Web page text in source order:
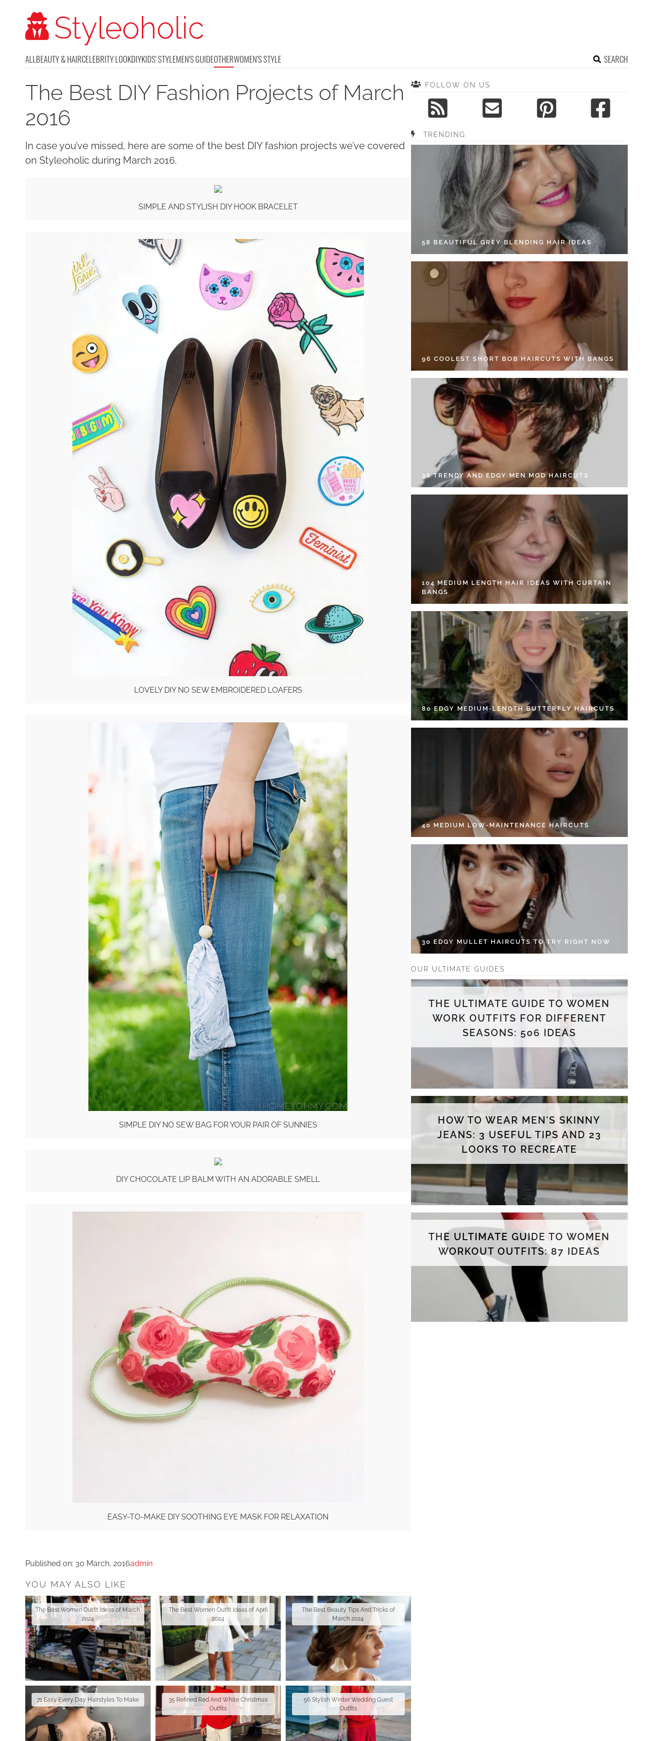
ALLBEAUTY & HAIRCELEBRITY LOOKDIYKIDS' STYLEMEN'S GUIDEOTHERWOMEN'S STYLE SEARCH
The Best DIY Fashion Projects of March
2016
In case you’ve missed, here are some of the best DIY fashion projects we’ve covered
on Styleoholic during March 2016.
SIMPLE AND STYLISH DIY HOOK BRACELET
LOVELY DIY NO SEW EMBROIDERED LOAFERS
SIMPLE DIY NO SEW BAG FOR YOUR PAIR OF SUNNIES
DIY CHOCOLATE LIP BALM WITH AN ADORABLE SMELL
EASY-TO-MAKE DIY SOOTHING EYE MASK FOR RELAXATION
Published on: 30 March, 2016admin
YOU MAY ALSO LIKE
The Best Women Outfit Ideas of March
2024
The Best Women Outfit Ideas of April
2024
The Best Beauty Tips And Tricks of
March 2024
71 Easy Every Day Hairstyles To Make
35 Refined Red And White Christmas
Outfits
56 Stylish Winter Wedding Guest
Outfits
FOLLOW ON US
TRENDING
58 BEAUTIFUL GREY BLENDING HAIR IDEAS
96 COOLEST SHORT BOB HAIRCUTS WITH BANGS
38 TRENDY AND EDGY MEN MOD HAIRCUTS
104 MEDIUM LENGTH HAIR IDEAS WITH CURTAIN
BANGS
80 EDGY MEDIUM-LENGTH BUTTERFLY HAIRCUTS
40 MEDIUM LOW-MAINTENANCE HAIRCUTS
30 EDGY MULLET HAIRCUTS TO TRY RIGHT NOW
OUR ULTIMATE GUIDES
THE ULTIMATE GUIDE TO WOMEN
WORK OUTFITS FOR DIFFERENT
SEASONS: 506 IDEAS
HOW TO WEAR MEN'S SKINNY
JEANS: 3 USEFUL TIPS AND 23
LOOKS TO RECREATE
THE ULTIMATE GUIDE TO WOMEN
WORKOUT OUTFITS: 87 IDEAS